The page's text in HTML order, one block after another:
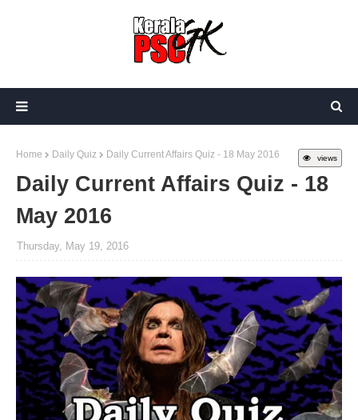
views
Home Daily Quiz Daily Current Affairs Quiz - 18 May 2016
Daily Current Affairs Quiz - 18
May 2016
Thursday, May 19, 2016